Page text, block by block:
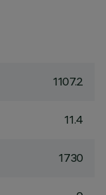
1107.2
11.4
1730